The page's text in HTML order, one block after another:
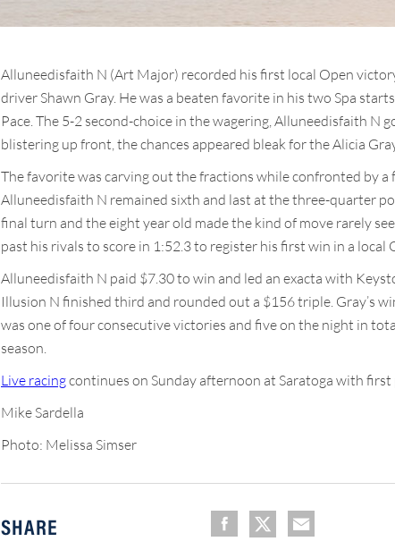
Alluneedisfaith N (Art Major) recorded his first local Open
driver Shawn Gray. He was a beaten favorite in his two Spa
Pace. The 5-2 second-choice in the wagering, Alluneedisfaith
blistering up front, the chances appeared bleak for the Alicia
The favorite was carving out the fractions while confronted by
Alluneedisfaith N remained sixth and last at the three-quarter
final turn and the eight year old made the kind of move rarely
past his rivals to score in 1:52.3 to register his first win in a local
Alluneedisfaith N paid $7.30 to win and led an exacta with
Illusion N finished third and rounded out a $156 triple. Gray’s
was one of four consecutive victories and five on the night in
season.
Live racingcontinues on Sunday afternoon at Saratoga with first
Mike Sardella
Photo: Melissa Simser
SHARE